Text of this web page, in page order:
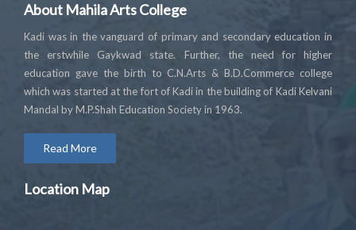
About Mahila Arts College
Kadi was in the vanguard of primary and secondary education in
the erstwhile Gaykwad state. Further, the need for higher
education gave the birth to C.N.Arts & B.D.Commerce college
which was started at the fort of Kadi in the building of Kadi Kelvani
Mandal by M.P.Shah Education Society in 1963.
Read More
Location Map